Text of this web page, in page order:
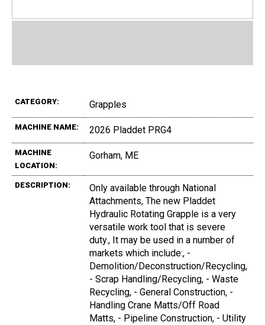
CATEGORY: Grapples
MACHINE NAME: 2026 Pladdet PRG4
MACHINE
LOCATION:
Gorham, ME
DESCRIPTION:
Only available through National
Attachments, The new Pladdet
Hydraulic Rotating Grapple is a very
versatile work tool that is severe
duty., It may be used in a number of
markets which include:, -
Demolition/Deconstruction/Recycling,
- Scrap Handling/Recycling, - Waste
Recycling, - General Construction, -
Handling Crane Matts/Off Road
Matts, - Pipeline Construction, - Utility